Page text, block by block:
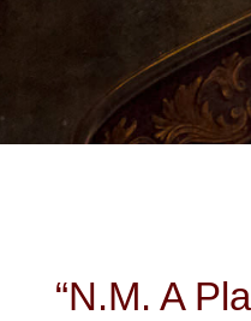
“N.M. A